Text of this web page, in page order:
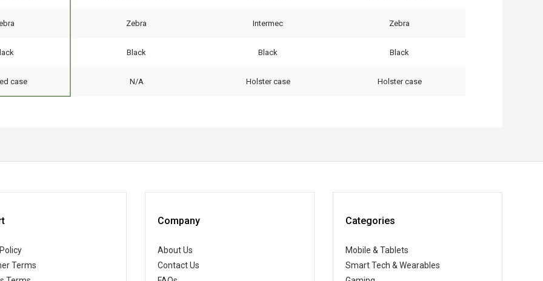
Zebra Intermec Zebra
Black Black Black
case N/A Holster case Holster case
Terms
Company
About Us
Contact Us
Categories
Mobile & Tablets
Smart Tech & Wearables